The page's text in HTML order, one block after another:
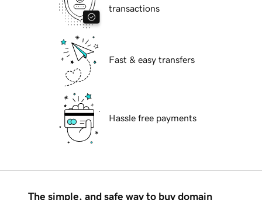
transactions
Fast & easy transfers
Hassle free payments
The simple, and safe way to buy domain